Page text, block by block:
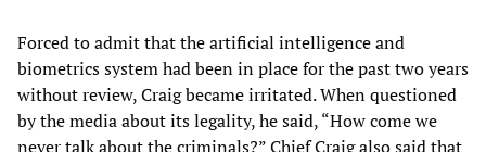
Forced to admit that the artificial intelligence and
biometrics system had been in place for the past two years
without review, Craig became irritated. When questioned
by the media about its legality, he said, “How come we
never talk about the criminals?” Chief Craig also said that